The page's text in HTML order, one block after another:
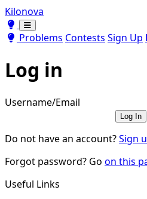
Kilonova
Toggle theme
Toggle theme
Problems Contests Sign Up
Log in
Username/Email
Log In
Do not have an account?Sign
Forgot password? Go on this
Useful Links